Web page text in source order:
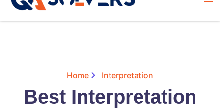
Home Interpretation
Best Interpretation